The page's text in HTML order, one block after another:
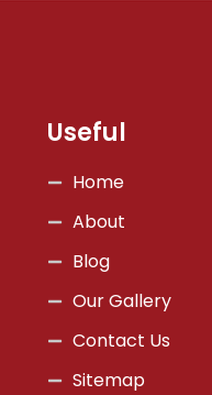
Useful
Home
About
Blog
Our Gallery
Contact Us
Sitemap